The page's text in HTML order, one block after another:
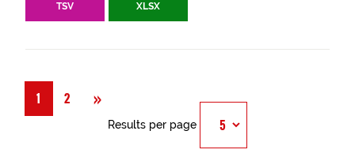
TSV XLSX
1 2 »
Results per page